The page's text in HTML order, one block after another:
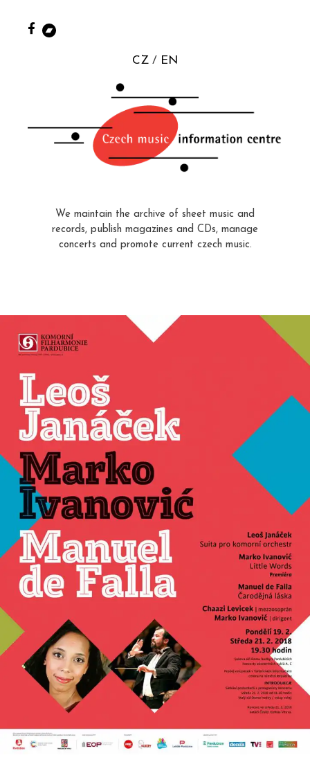
CZ EN
We maintain the archive of sheet music and
records, publish magazines and CDs, manage
concerts and promote current czech music.